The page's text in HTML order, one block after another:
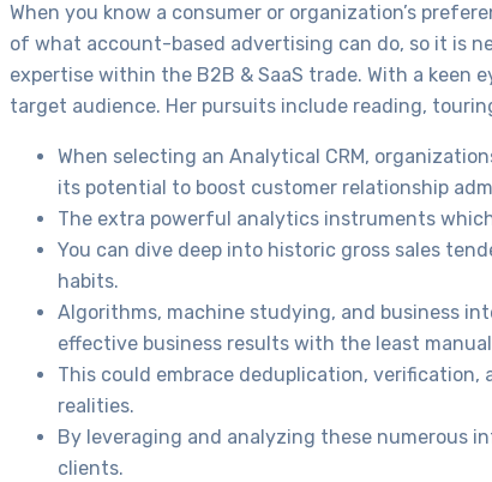
When you know a consumer or organization’s
of what account-based advertising can do, so it is
expertise within the B2B & SaaS trade. With a
target audience. Her pursuits include reading,
When selecting an Analytical CRM,
its potential to boost customer relationship
The extra powerful analytics instruments
You can dive deep into historic gross sales
habits.
Algorithms, machine studying, and business
effective business results with the least
This could embrace deduplication,
realities.
By leveraging and analyzing these numerous
clients.